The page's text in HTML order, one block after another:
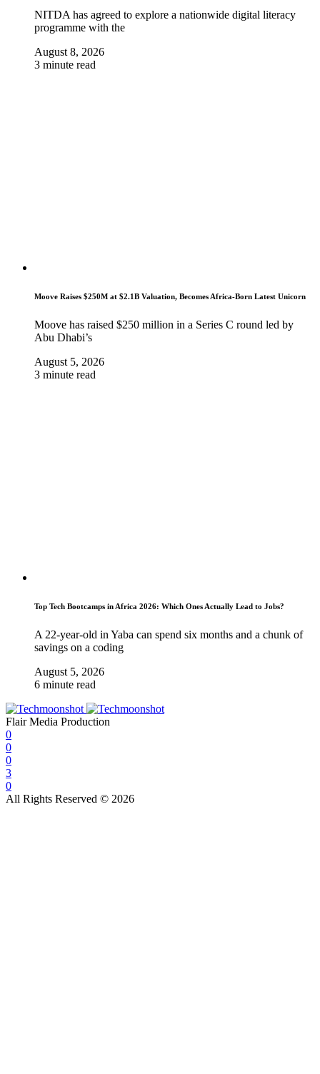
NITDA has agreed to explore a nationwide digital literacy
programme with the
August 8, 2026
3 minute read
Moove Raises $250M at $2.1B Valuation, Becomes Africa-Born Latest Unicorn
Moove has raised $250 million in a Series C round led by
Abu Dhabi’s
August 5, 2026
3 minute read
Top Tech Bootcamps in Africa 2026: Which Ones Actually Lead to Jobs?
A 22-year-old in Yaba can spend six months and a chunk of
savings on a coding
August 5, 2026
6 minute read
Flair Media Production
0
0
0
3
0
All Rights Reserved © 2026